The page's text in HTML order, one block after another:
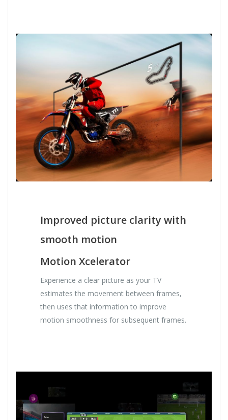
Improved picture clarity with
smooth motion
Motion Xcelerator
Experience a clear picture as your TV
estimates the movement between frames,
then uses that information to improve
motion smoothness for subsequent frames.